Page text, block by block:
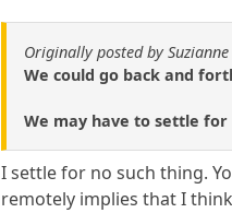
Originally posted by Suzianne
We could go back and
We may have to settle
I settle for no such thing.
remotely implies that I